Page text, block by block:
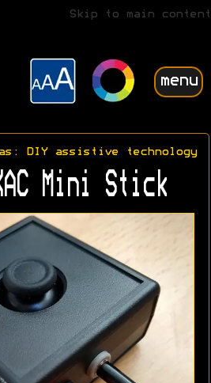
Skip to main content
menu
DIY assistive technology
Mini Stick